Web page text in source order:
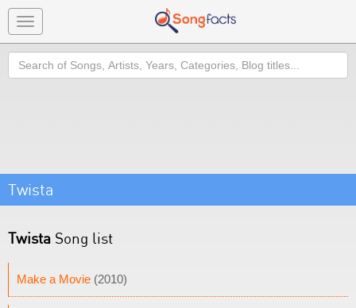
Toggle
navigation
Search
Twista
Twista Song list
Make a Movie (2010)